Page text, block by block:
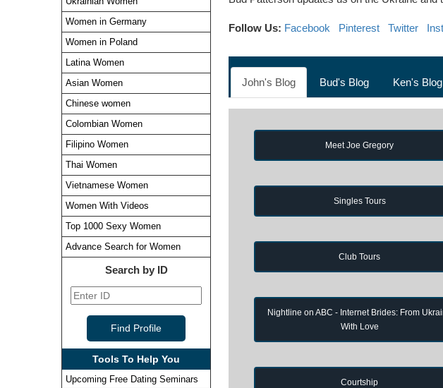
Women in Germany
Women in Poland
Latina Women
Asian Women
Chinese women
Colombian Women
Filipino Women
Thai Women
Vietnamese Women
Women With Videos
Top 1000 Sexy Women
Advance Search for Women
Search by ID
Tools To Help You
Upcoming Free Dating Seminars
Follow Us: Facebook Pinterest Twitter
John's Blog Bud's Blog Ken's Blog
Meet Joe Gregory
Singles Tours
Club Tours
Nightline on ABC - Internet Brides: From
With Love
Courtship